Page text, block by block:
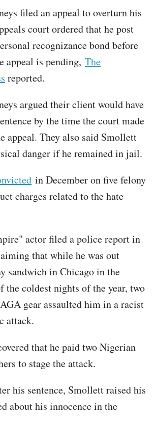
filed an appeal to overturn his
court ordered that he post
recognizance bond before
appeal is pending, The
reported.
argued their client would have
by the time the court made
appeal. They also said Smollett
danger if he remained in jail.
in December on five felony
charges related to the hate
actor filed a police report in
that while he was out
sandwich in Chicago in the
the coldest nights of the year, two
gear assaulted him in a racist
attack.
that he paid two Nigerian
to stage the attack.
his sentence, Smollett raised his
about his innocence in the